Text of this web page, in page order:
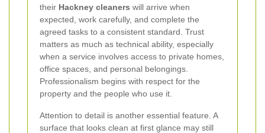
their Hackney cleaners will arrive when
expected, work carefully, and complete the
agreed tasks to a consistent standard. Trust
matters as much as technical ability, especially
when a service involves access to private homes,
office spaces, and personal belongings.
Professionalism begins with respect for the
property and the people who use it.
Attention to detail is another essential feature. A
surface that looks clean at first glance may still